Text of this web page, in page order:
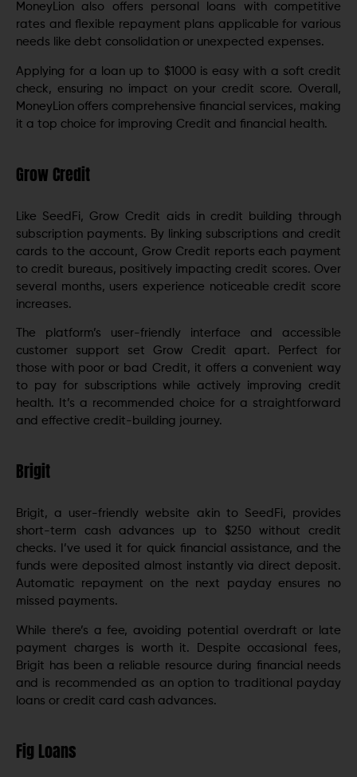
MoneyLion also offers personal loans with competitive
rates and flexible repayment plans applicable for various
needs like debt consolidation or unexpected expenses.
Applying for a loan up to $1000 is easy with a soft credit
check, ensuring no impact on your credit score. Overall,
MoneyLion offers comprehensive financial services, making
it a top choice for improving Credit and financial health.
Grow Credit
Like SeedFi, Grow Credit aids in credit building through
subscription payments. By linking subscriptions and credit
cards to the account, Grow Credit reports each payment
to credit bureaus, positively impacting credit scores. Over
several months, users experience noticeable credit score
increases.
The platform’s user-friendly interface and accessible
customer support set Grow Credit apart. Perfect for
those with poor or bad Credit, it offers a convenient way
to pay for subscriptions while actively improving credit
health. It’s a recommended choice for a straightforward
and effective credit-building journey.
Brigit
Brigit, a user-friendly website akin to SeedFi, provides
short-term cash advances up to $250 without credit
checks. I’ve used it for quick financial assistance, and the
funds were deposited almost instantly via direct deposit.
Automatic repayment on the next payday ensures no
missed payments.
While there’s a fee, avoiding potential overdraft or late
payment charges is worth it. Despite occasional fees,
Brigit has been a reliable resource during financial needs
and is recommended as an option to traditional payday
loans or credit card cash advances.
Fig Loans